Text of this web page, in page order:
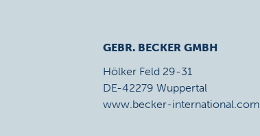
GEBR. BECKER GMBH
Hölker Feld 29-31
DE-42279 Wuppertal
www.becker-international.com